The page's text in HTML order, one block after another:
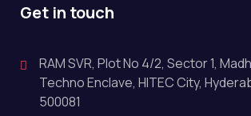
Get in touch
RAM SVR, Plot No 4/2, Sector 1,
Techno Enclave, HITEC City,
500081